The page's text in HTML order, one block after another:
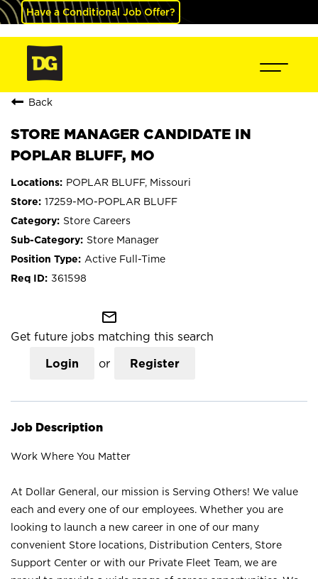
Have a Conditional Job Offer?
Back
STORE MANAGER CANDIDATE IN
POPLAR BLUFF, MO
POPLAR BLUFF, Missouri
17259-MO-POPLAR BLUFF
Store Careers
Store Manager
Active Full-Time
361598
mail_outline
Get future jobs matching this search
Login or Register
Job Description
Work Where You Matter
At Dollar General, our mission is Serving Others! We value
each and every one of our employees. Whether you are
looking to launch a new career in one of our many
convenient Store locations, Distribution Centers, Store
Support Center or with our Private Fleet Team, we are